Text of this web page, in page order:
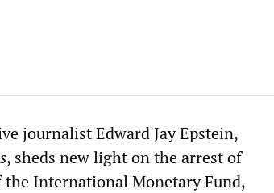
journalist Edward Jay Epstein,
, sheds new light on the arrest of
International Monetary Fund,